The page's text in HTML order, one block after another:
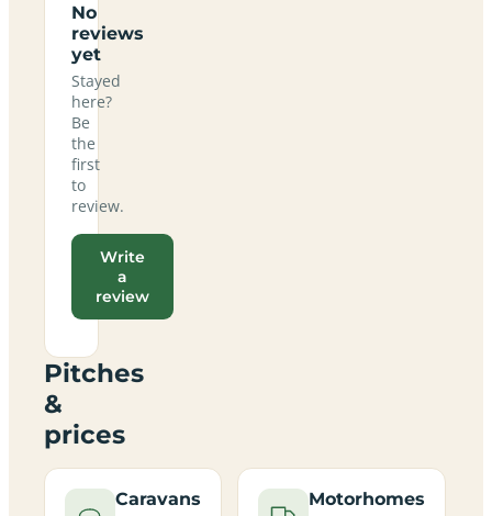
No
reviews
yet
Stayed
here?
Be
the
first
to
review.
Write
a
review
Pitches
&
prices
Caravans Motorhomes